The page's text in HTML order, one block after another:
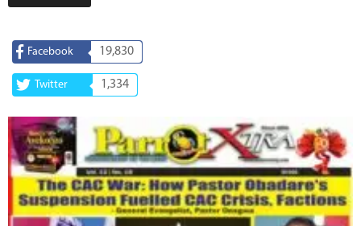
Facebook 19,830
Twitter 1,334